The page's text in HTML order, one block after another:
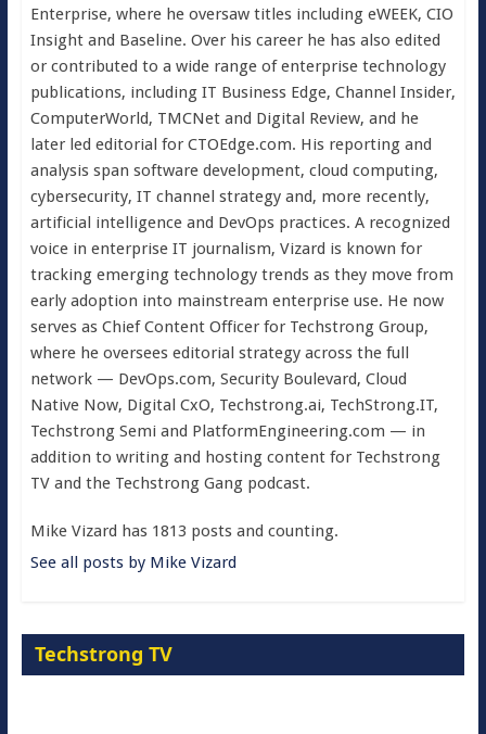
Enterprise, where he oversaw titles including eWEEK, CIO
Insight and Baseline. Over his career he has also edited
or contributed to a wide range of enterprise technology
publications, including IT Business Edge, Channel Insider,
ComputerWorld, TMCNet and Digital Review, and he
later led editorial for CTOEdge.com. His reporting and
analysis span software development, cloud computing,
cybersecurity, IT channel strategy and, more recently,
artificial intelligence and DevOps practices. A recognized
voice in enterprise IT journalism, Vizard is known for
tracking emerging technology trends as they move from
early adoption into mainstream enterprise use. He now
serves as Chief Content Officer for Techstrong Group,
where he oversees editorial strategy across the full
network — DevOps.com, Security Boulevard, Cloud
Native Now, Digital CxO, Techstrong.ai, TechStrong.IT,
Techstrong Semi and PlatformEngineering.com — in
addition to writing and hosting content for Techstrong
TV and the Techstrong Gang podcast.
Mike Vizard has 1813 posts and counting.
See all posts by Mike Vizard
Techstrong TV